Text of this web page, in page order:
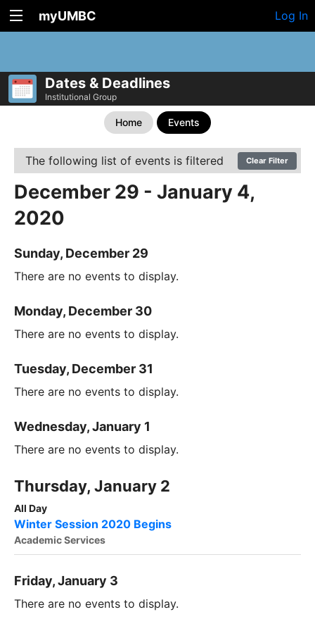
myUMBC Log In
Dates & Deadlines
Institutional Group
Home Events
The following list of events is filtered Clear Filter
December 29 - January 4,
2020
Sunday, December 29
There are no events to display.
Monday, December 30
There are no events to display.
Tuesday, December 31
There are no events to display.
Wednesday, January 1
There are no events to display.
Thursday, January 2
All Day
Winter Session 2020 Begins
Academic Services
Friday, January 3
There are no events to display.